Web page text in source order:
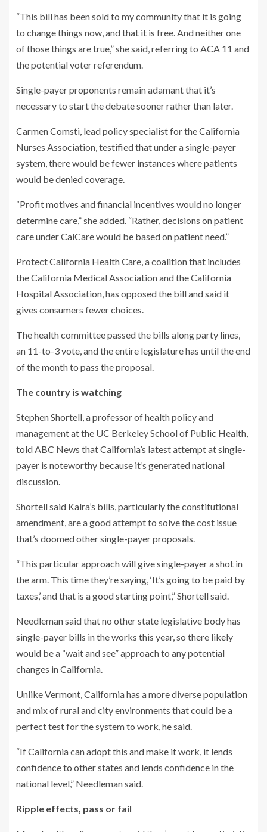
“This bill has been sold to my community that it is going
to change things now, and that it is free. And neither one
of those things are true,” she said, referring to ACA 11 and
the potential voter referendum.
Single-payer proponents remain adamant that it’s
necessary to start the debate sooner rather than later.
Carmen Comsti, lead policy specialist for the California
Nurses Association, testified that under a single-payer
system, there would be fewer instances where patients
would be denied coverage.
“Profit motives and financial incentives would no longer
determine care,” she added. “Rather, decisions on patient
care under CalCare would be based on patient need.”
Protect California Health Care, a coalition that includes
the California Medical Association and the California
Hospital Association, has opposed the bill and said it
gives consumers fewer choices.
The health committee passed the bills along party lines,
an 11-to-3 vote, and the entire legislature has until the end
of the month to pass the proposal.
The country is watching
Stephen Shortell, a professor of health policy and
management at the UC Berkeley School of Public Health,
told ABC News that California’s latest attempt at single-
payer is noteworthy because it’s generated national
discussion.
Shortell said Kalra’s bills, particularly the constitutional
amendment, are a good attempt to solve the cost issue
that’s doomed other single-payer proposals.
“This particular approach will give single-payer a shot in
the arm. This time they’re saying, ‘It’s going to be paid by
taxes,’ and that is a good starting point,” Shortell said.
Needleman said that no other state legislative body has
single-payer bills in the works this year, so there likely
would be a “wait and see” approach to any potential
changes in California.
Unlike Vermont, California has a more diverse population
and mix of rural and city environments that could be a
perfect test for the system to work, he said.
“If California can adopt this and make it work, it lends
confidence to other states and lends confidence in the
national level,” Needleman said.
Ripple effects, pass or fail